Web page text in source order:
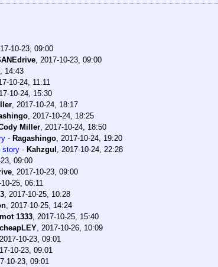
10-23, 09:00
2017-10-23, 09:00
14:43
10-24, 11:11
10-24, 15:30
2017-10-24, 18:17
2017-10-24, 18:25
Miller
2017-10-24, 18:50
- Ragashingo 2017-10-24, 19:20
story - Kahzgul
2017-10-24, 22:28
09:00
2017-10-23, 09:00
25, 06:11
2017-10-25, 10:28
2017-10-25, 14:24
1333 2017-10-25, 15:40
cheapLEY 2017-10-26, 10:09
2017-10-23, 09:01
10-23, 09:01
10-23, 09:01